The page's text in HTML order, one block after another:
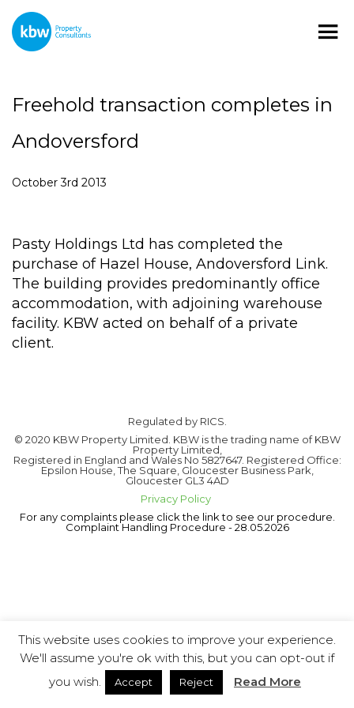
Freehold transaction completes in
Andoversford
October 3rd 2013
Pasty Holdings Ltd has completed the
purchase of Hazel House, Andoversford Link.
The building provides predominantly office
accommodation, with adjoining warehouse
facility. KBW acted on behalf of a private
client.
Regulated by RICS.
© 2020 KBW Property Limited. KBW is the trading name of KBW
Property Limited,
Registered in England and Wales No 5827647. Registered Office:
Epsilon House, The Square, Gloucester Business Park,
Gloucester GL3 4AD
Privacy Policy
For any complaints please click the link to see our procedure.
Complaint Handling Procedure - 28.05.2026
This website uses cookies to improve your experience.
We'll assume you're ok with this, but you can opt-out if
you wish.
Accept Reject Read More